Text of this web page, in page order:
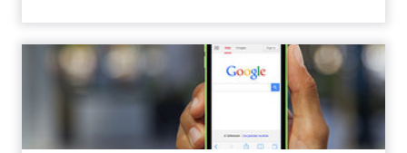
Google Enhances AdMob
Tools and Adds Mediation
Par...
The company has added a slew of features to